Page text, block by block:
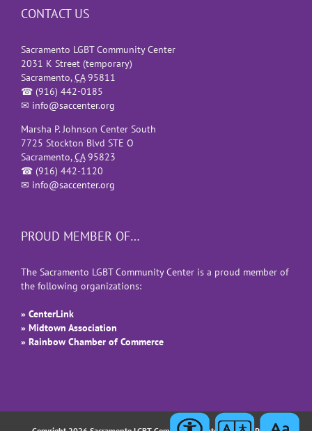
CONTACT US
Sacramento LGBT Community Center
2031 K Street (temporary)
Sacramento,CA 95811
☎ (916) 442-0185
✉ info@saccenter.org
Marsha P. Johnson Center South
7725 Stockton Blvd STE O
Sacramento,CA 95823
☎ (916) 442-1120
✉ info@saccenter.org
PROUD MEMBER OF…
The Sacramento LGBT Community Center is a proud member of
the following organizations:
» CenterLink
» Midtown Association
» Rainbow Chamber of Commerce